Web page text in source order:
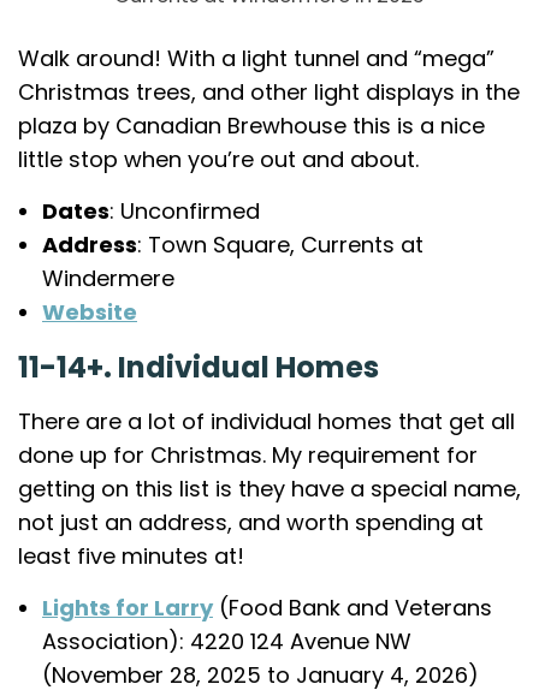
Walk around! With a light tunnel and “mega”
Christmas trees, and other light displays in the
plaza by Canadian Brewhouse this is a nice
little stop when you’re out and about.
Dates: Unconfirmed
Address: Town Square, Currents at
Windermere
Website
11-14+. Individual Homes
There are a lot of individual homes that get all
done up for Christmas. My requirement for
getting on this list is they have a special name,
not just an address, and worth spending at
least five minutes at!
Lights for Larry(Food Bank and Veterans
Association): 4220 124 Avenue NW
(November 28, 2025 to January 4, 2026)